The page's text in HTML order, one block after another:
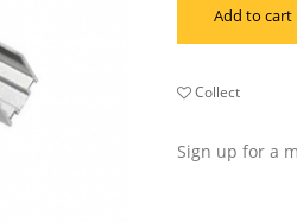
Add to cart
Collect
Sign up for a